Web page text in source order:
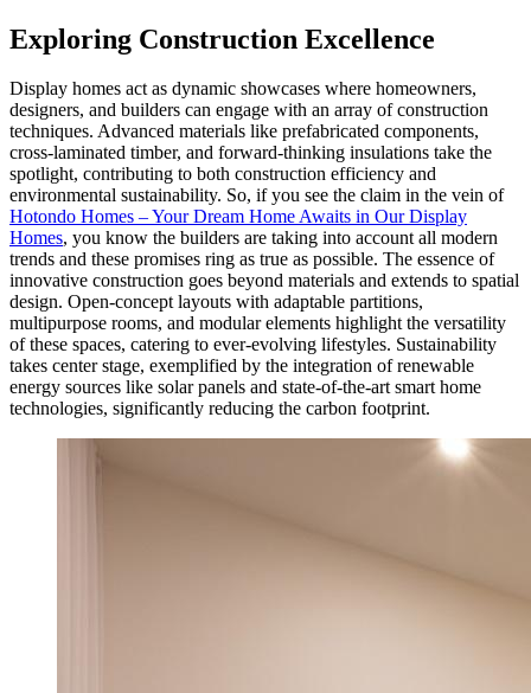
Exploring Construction Excellence
Display homes act as dynamic showcases where homeowners,
designers, and builders can engage with an array of construction
techniques. Advanced materials like prefabricated components,
cross-laminated timber, and forward-thinking insulations take the
spotlight, contributing to both construction efficiency and
environmental sustainability. So, if you see the claim in the vein of
Hotondo Homes – Your Dream Home Awaits in Our Display
Homes, you know the builders are taking into account all modern
trends and these promises ring as true as possible. The essence of
innovative construction goes beyond materials and extends to spatial
design. Open-concept layouts with adaptable partitions,
multipurpose rooms, and modular elements highlight the versatility
of these spaces, catering to ever-evolving lifestyles. Sustainability
takes center stage, exemplified by the integration of renewable
energy sources like solar panels and state-of-the-art smart home
technologies, significantly reducing the carbon footprint.